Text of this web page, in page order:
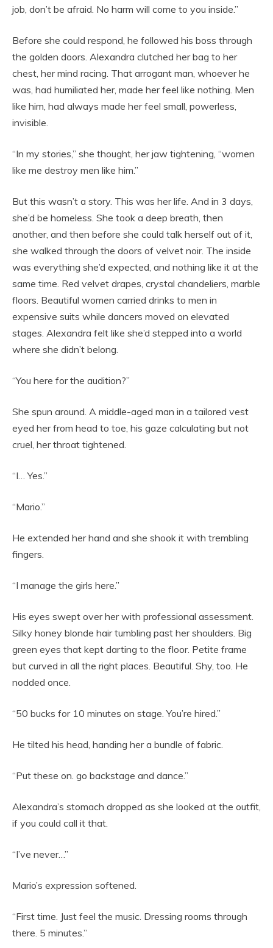
job, don’t be afraid. No harm will come to you inside.”
Before she could respond, he followed his boss through
the golden doors. Alexandra clutched her bag to her
chest, her mind racing. That arrogant man, whoever he
was, had humiliated her, made her feel like nothing. Men
like him, had always made her feel small, powerless,
invisible.
“In my stories,” she thought, her jaw tightening, “women
like me destroy men like him.”
But this wasn’t a story. This was her life. And in 3 days,
she’d be homeless. She took a deep breath, then
another, and then before she could talk herself out of it,
she walked through the doors of velvet noir. The inside
was everything she’d expected, and nothing like it at the
same time. Red velvet drapes, crystal chandeliers, marble
floors. Beautiful women carried drinks to men in
expensive suits while dancers moved on elevated
stages. Alexandra felt like she’d stepped into a world
where she didn’t belong.
“You here for the audition?”
She spun around. A middle-aged man in a tailored vest
eyed her from head to toe, his gaze calculating but not
cruel, her throat tightened.
“I… Yes.”
“Mario.”
He extended her hand and she shook it with trembling
fingers.
“I manage the girls here.”
His eyes swept over her with professional assessment.
Silky honey blonde hair tumbling past her shoulders. Big
green eyes that kept darting to the floor. Petite frame
but curved in all the right places. Beautiful. Shy, too. He
nodded once.
“50 bucks for 10 minutes on stage. You’re hired.”
He tilted his head, handing her a bundle of fabric.
“Put these on. go backstage and dance.”
Alexandra’s stomach dropped as she looked at the outfit,
if you could call it that.
“I’ve never…”
Mario’s expression softened.
“First time. Just feel the music. Dressing rooms through
there. 5 minutes.”